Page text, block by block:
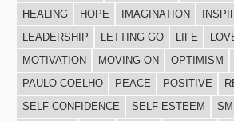
HEALING
HOPE IMAGINATION
LEADERSHIP
LETTING GO LIFE
MOTIVATION
MOVING ON OPTIMISM
PAULO COELHO
PEACE POSITIVE
SELF-CONFIDENCE
SELF-ESTEEM